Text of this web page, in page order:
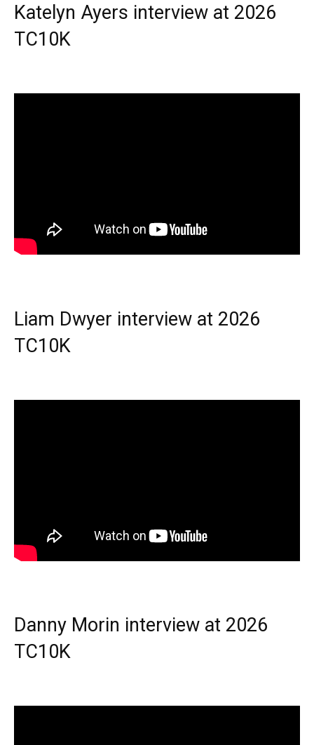
Katelyn Ayers interview at 2026
TC10K
Liam Dwyer interview at 2026
TC10K
Danny Morin interview at 2026
TC10K